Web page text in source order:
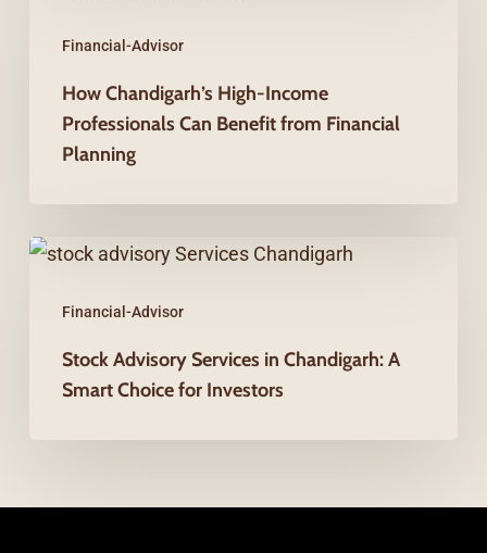
Financial-Advisor
High-
Income
Professionals
Financial
How Chandigarh’s High-Income
Professionals Can Benefit from Financial
Planning
Financial-Advisor
Stock
Services
Chandigarh:
Stock Advisory Services in Chandigarh: A
Smart Choice for Investors